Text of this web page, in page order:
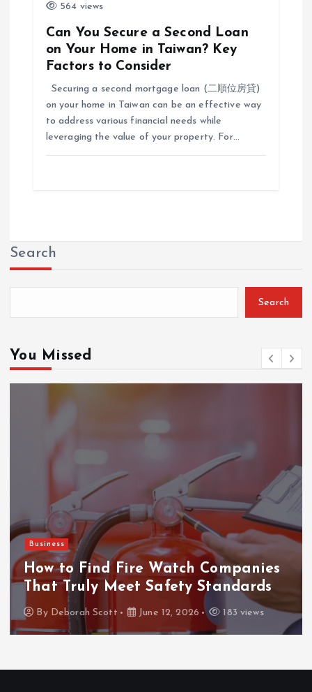
564 views
Can You Secure a Second Loan
on Your Home in Taiwan? Key
Factors to Consider
Securing a second mortgage loan (二順位房貸)
on your home in Taiwan can be an effective way
to address various financial needs while
leveraging the value of your property. For…
Search
Search
You Missed
Business
How to Find Fire Watch Companies
That Truly Meet Safety Standards
By Deborah Scott June 12, 2026 183 views